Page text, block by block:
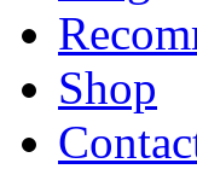
Shop